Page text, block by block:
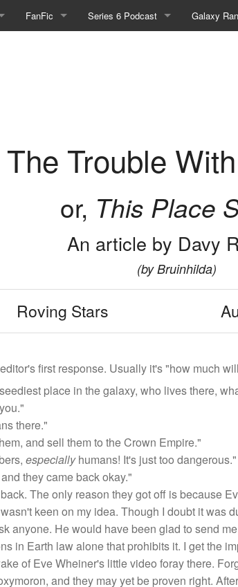
FanFic Series 6 Podcast Galaxy
eBay Link
- Part 1
The Trouble
or, This Place
An article by Davy
(by Bruinhilda)
Roving Stars
first response. Usually it's "how much
place in the galaxy, who lives there,
there."
and sell them to the Crown Empire."
especiallyhumans! It's just too dangerous."
they came back okay."
The only reason they got off is because
keen on my idea. Though I doubt it was
anyone. He would have been glad to send
in Earth law alone that prohibits it. I get the
of Eve Wheiner's little video foray there.
and they may yet be proven right.